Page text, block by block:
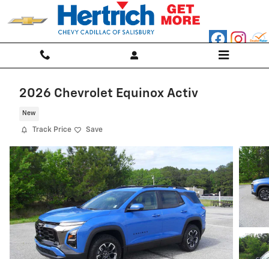
Skip to main content
2026 Chevrolet Equinox Activ
New
Track Price Save